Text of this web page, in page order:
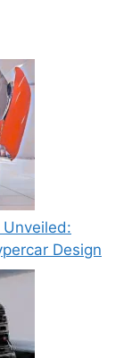
Design